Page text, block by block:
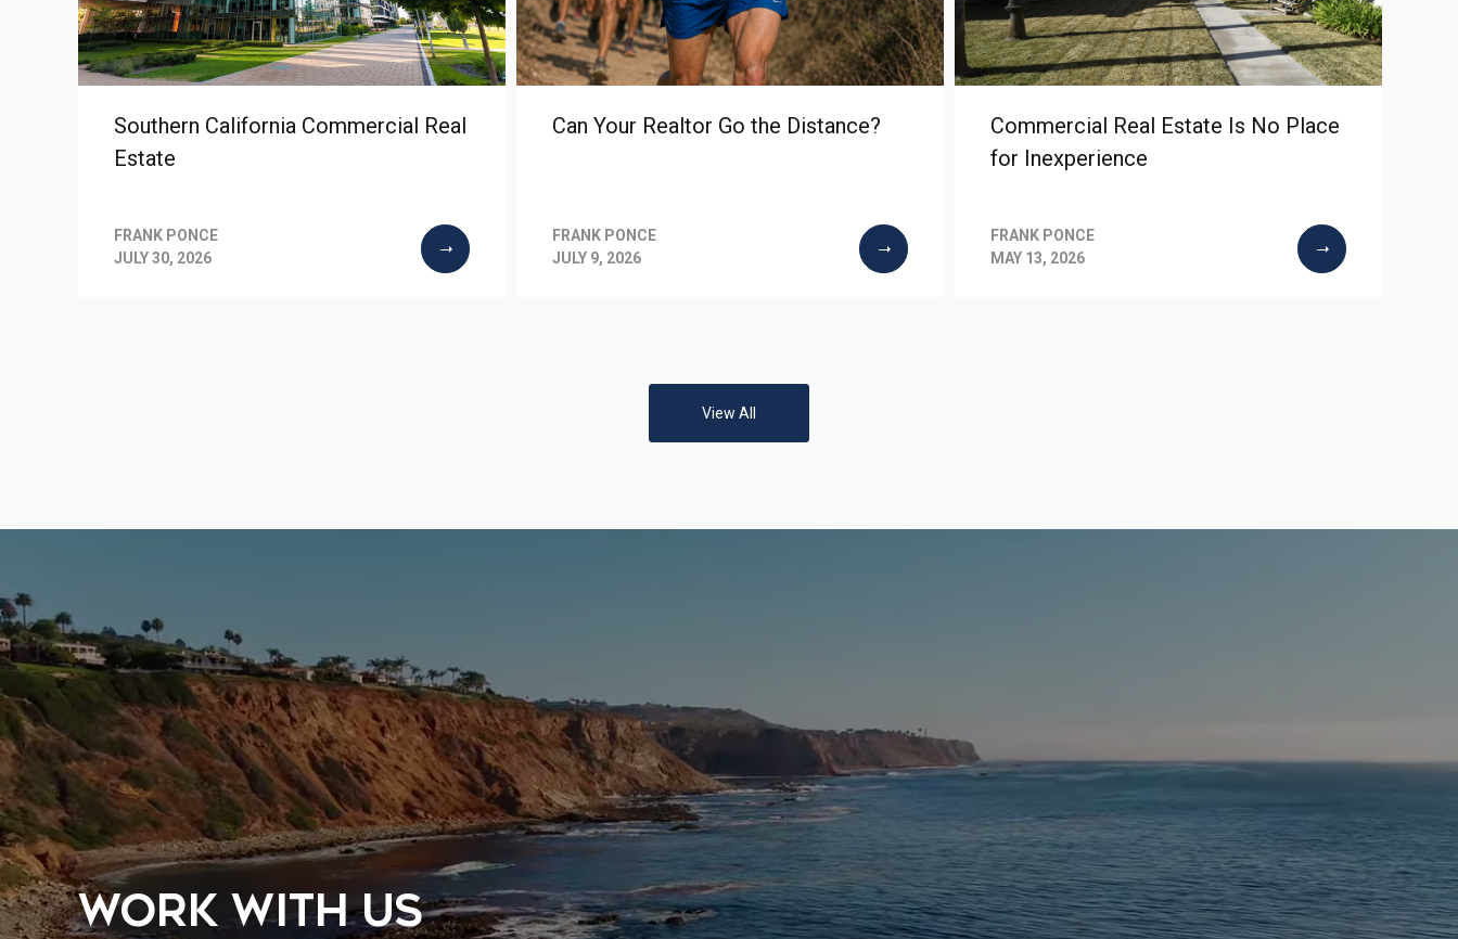
Southern California Commercial Real
Estate
FRANK PONCE
JULY 30, 2026
Can Your Realtor Go the Distance?
FRANK PONCE
JULY 9, 2026
Commercial Real Estate Is No Place
for Inexperience
FRANK PONCE
MAY 13, 2026
View All
WORK WITH US